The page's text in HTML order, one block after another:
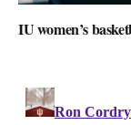
IU women’s